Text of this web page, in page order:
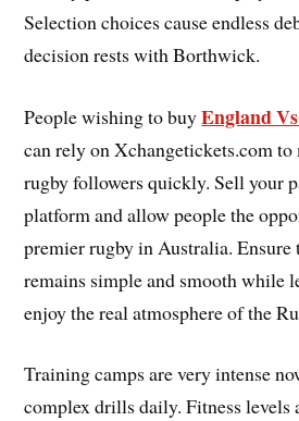
Selection choices cause endless
decision rests with Borthwick.
People wishing to buyEngland
can rely on Xchangetickets.com
rugby followers quickly. Sell your
platform and allow people the
premier rugby in Australia. Ensure
remains simple and smooth while
enjoy the real atmosphere of the
Training camps are very intense
complex drills daily. Fitness levels